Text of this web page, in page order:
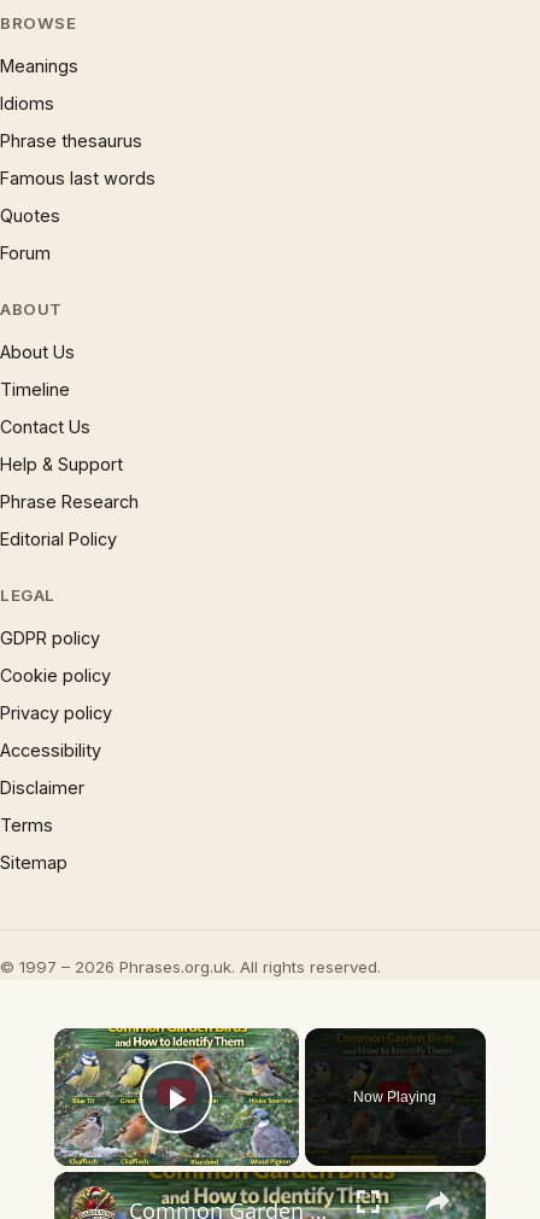
BROWSE
Meanings
Idioms
Phrase thesaurus
Famous last words
Quotes
Forum
ABOUT
About Us
Timeline
Contact Us
Help & Support
Phrase Research
Editorial Policy
LEGAL
GDPR policy
Cookie policy
Privacy policy
Accessibility
Disclaimer
Terms
Sitemap
© 1997 – 2026 Phrases.org.uk. All rights reserved.
×
Play Video
Now Playing
×
Common Garden Birds and How to Identify Them